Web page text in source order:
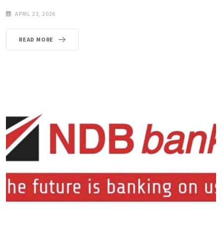
APRIL 23, 2026
READ MORE